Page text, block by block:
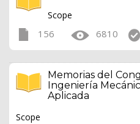
Scope
156 6810
Memorias del
Ingeniería
Aplicada
Scope